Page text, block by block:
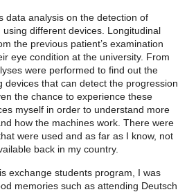
data analysis on the detection of
different devices. Longitudinal
the previous patient’s examination
eye condition at the university. From
were performed to find out the
devices that can detect the progression
the chance to experience these
myself in order to understand more
how the machines work. There were
were used and as far as I know, not
back in my country.
exchange students program, I was
memories such as attending Deutsch